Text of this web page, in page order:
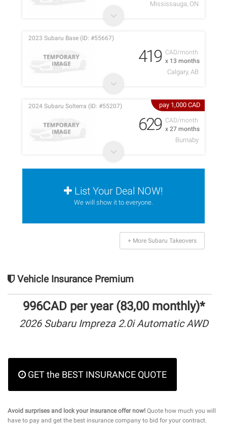
Mississauga, ON
CAD/month
x 13 months
2023 Subaru Base (ID: #55667)
419
Calgary, AB
pay 1,000 CAD
CAD/month
x 27 months
2024 Subaru Solterra (ID: #55207)
629
Burnaby
List Your Deal NOW!
We will show it to everyone.
+ More Subaru Takeovers
Vehicle Insurance Premium
996CAD per year (83,00 monthly)*
2026 Subaru Impreza 2.0i Automatic AWD
GET the BEST INSURANCE QUOTE
Avoid surprises and lock your insurance offer now! Quote how much you will
have to pay and get the best insurance company to bid for your contract.